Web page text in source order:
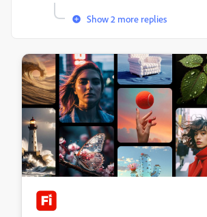
Show 2 more replies